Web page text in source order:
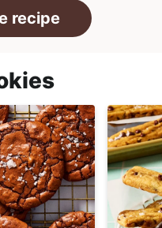
recipe